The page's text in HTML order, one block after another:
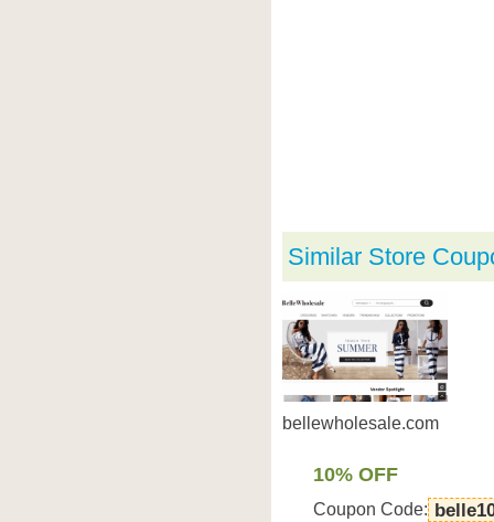
Similar Store
bellewholesale.com
10% OFF
Coupon Code: